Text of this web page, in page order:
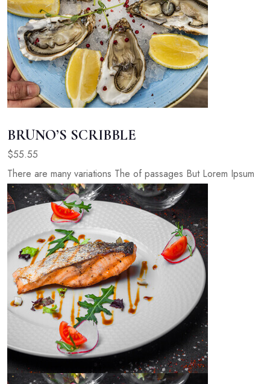
BRUNO’S SCRIBBLE
$55.55
There are many variations The of passages But Lorem Ipsum